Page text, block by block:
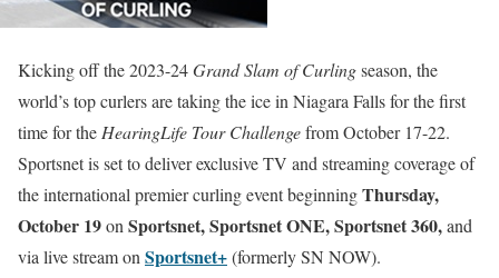
Kicking off the 2023-24Grand Slam of Curlingseason, the
world’s top curlers are taking the ice in Niagara Falls for the first
time for the HearingLife Tour Challengefrom October 17-22.
Sportsnet is set to deliver exclusive TV and streaming coverage of
the international premier curling event beginningThursday,
October 19on Sportsnet, Sportsnet ONE, Sportsnet 360,and
via live stream on Sportsnet+(formerly SN NOW).